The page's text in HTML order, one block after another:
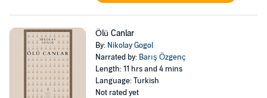
Ölü Canlar
By: Nikolay Gogol
Narrated by: Barış Özgenç
Length: 11 hrs and 4 mins
Language: Turkish
Not rated yet